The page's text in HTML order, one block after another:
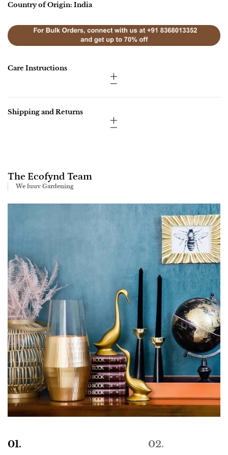
Country of Origin: India
Care Instructions
Shipping and Returns
The Ecofynd Team
We luuv Gardening